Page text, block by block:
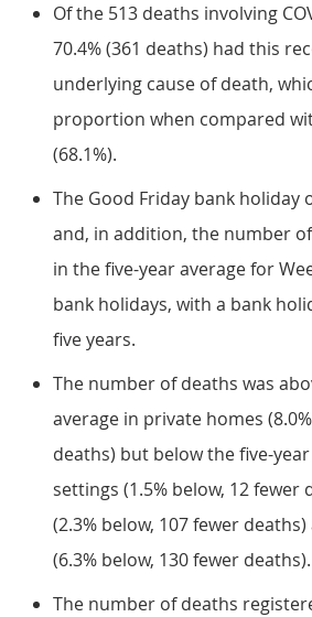
Of the 513 deaths involving
70.4% (361 deaths) had this
underlying cause of death,
proportion when compared
(68.1%).
The Good Friday bank holiday
and, in addition, the number
in the five-year average for
bank holidays, with a bank
five years.
The number of deaths was
average in private homes
deaths) but below the five-
settings (1.5% below, 12 fewer
(2.3% below, 107 fewer
(6.3% below, 130 fewer deaths).
The number of deaths